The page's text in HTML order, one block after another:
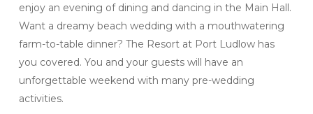
enjoy an evening of dining and dancing in the Main Hall.
Want a dreamy beach wedding with a mouthwatering
farm-to-table dinner? The Resort at Port Ludlow has
you covered. You and your guests will have an
unforgettable weekend with many pre-wedding
activities.